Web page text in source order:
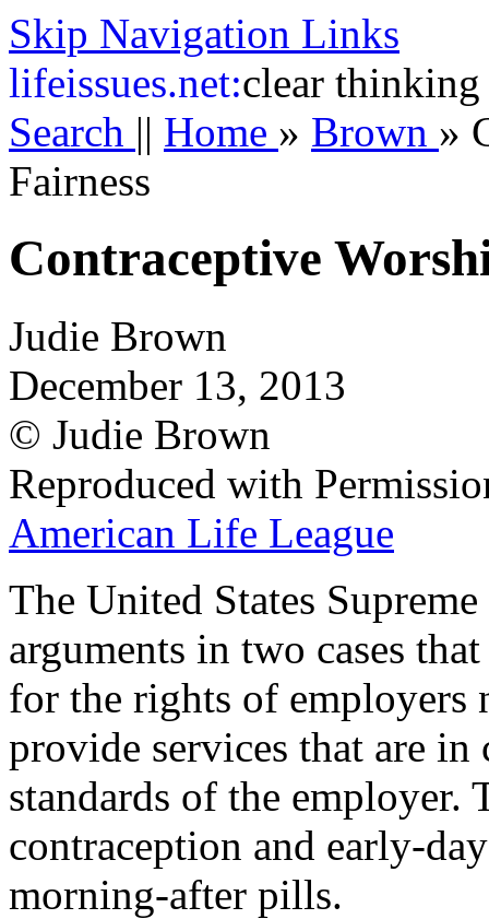
Skip Navigation Links
lifeissues.net:clear thinking
Search || Home » Brown »
Fairness
Contraceptive
Judie Brown
December 13, 2013
© Judie Brown
Reproduced with
American Life League
The United States
arguments in two cases
for the rights of employers
provide services that are
standards of the employer.
contraception and early-
morning-after pills.